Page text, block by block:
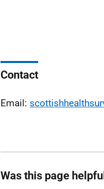
Contact
Email:
Was this page